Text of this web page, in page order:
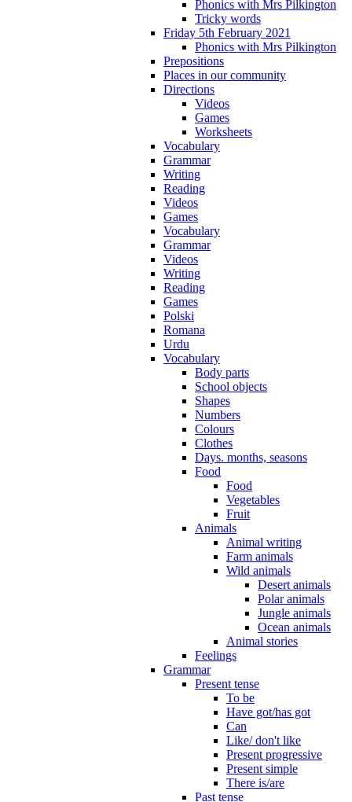
Phonics with Mrs Pilkington
Tricky words
Friday 5th February 2021
Phonics with Mrs Pilkington
Prepositions
Places in our community
Directions
Videos
Games
Worksheets
Vocabulary
Grammar
Writing
Reading
Videos
Games
Vocabulary
Grammar
Videos
Writing
Reading
Games
Polski
Romana
Urdu
Vocabulary
Body parts
School objects
Shapes
Numbers
Colours
Clothes
Days. months, seasons
Food
Food
Vegetables
Fruit
Animals
Animal writing
Farm animals
Wild animals
Desert animals
Polar animals
Jungle animals
Ocean animals
Animal stories
Feelings
Grammar
Present tense
To be
Have got/has got
Can
Like/ don't like
Present progressive
Present simple
There is/are
Past tense